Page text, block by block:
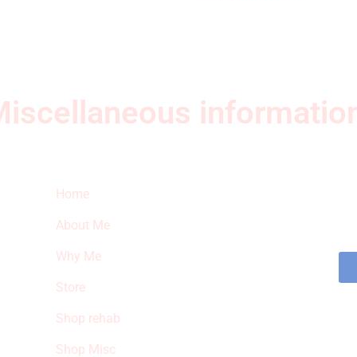
Home
About Me
Why Me
Store
Shop rehab
Shop Misc